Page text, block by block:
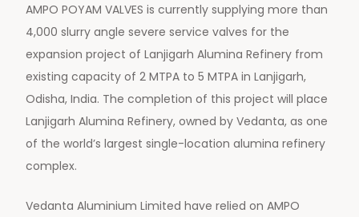
AMPO POYAM VALVES is currently supplying more than
4,000 slurry angle severe service valves for the
expansion project of Lanjigarh Alumina Refinery from
existing capacity of 2 MTPA to 5 MTPA in Lanjigarh,
Odisha, India. The completion of this project will place
Lanjigarh Alumina Refinery, owned by Vedanta, as one
of the world’s largest single-location alumina refinery
complex.
Vedanta Aluminium Limited have relied on AMPO